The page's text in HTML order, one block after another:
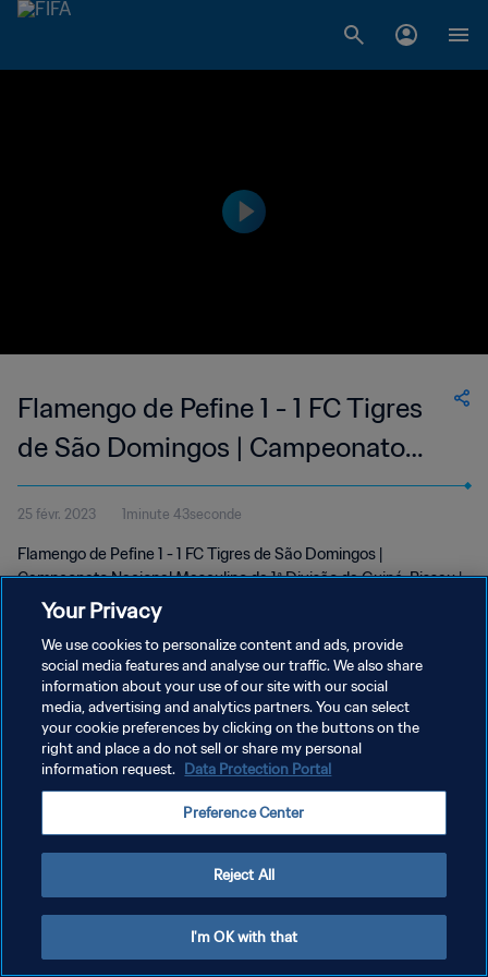
Flamengo de Pefine 1 - 1 FC Tigres
de São Domingos | Campeonato
Nacional Masculino da 1ª Divisão da
Guiné-Bissau | 25 Feb 2023
25 févr. 2023 1minute 43seconde
Flamengo de Pefine 1 - 1 FC Tigres de São Domingos |
Campeonato Nacional Masculino da 1ª Divisão da Guiné-Bissau |
25 February 2023
POLITIQUE DE CONFIDENTIALITÉ
CONDITIONS D'UTILISATION
GÉRER VOS PRÉFÉRENCES SUR LES COOKIES
Your Privacy
We use cookies to personalize content and ads, provide
social media features and analyse our traffic. We also share
information about your use of our site with our social
media, advertising and analytics partners. You can select
your cookie preferences by clicking on the buttons on the
right and place a do not sell or share my personal
information request. Data Protection Portal
Preference Center
Reject All
I'm OK with that